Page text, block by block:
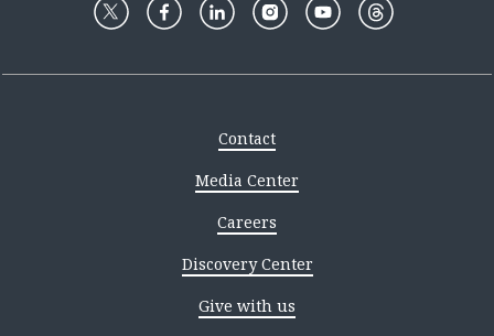
Contact
Media Center
Careers
Discovery Center
Give with us